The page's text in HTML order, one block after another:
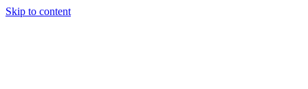
Skip to content